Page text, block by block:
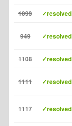
1093 ✓resolved
949 ✓resolved
1108 ✓resolved
1111 ✓resolved
1117 ✓resolved